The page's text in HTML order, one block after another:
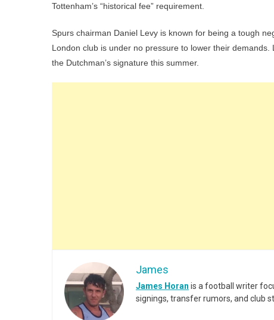
Tottenham’s “historical fee” requirement.
Spurs chairman Daniel Levy is known for being a tough
London club is under no pressure to lower their
the Dutchman’s signature this summer.
James
James Horan is a football writer
signings, transfer rumors, and club